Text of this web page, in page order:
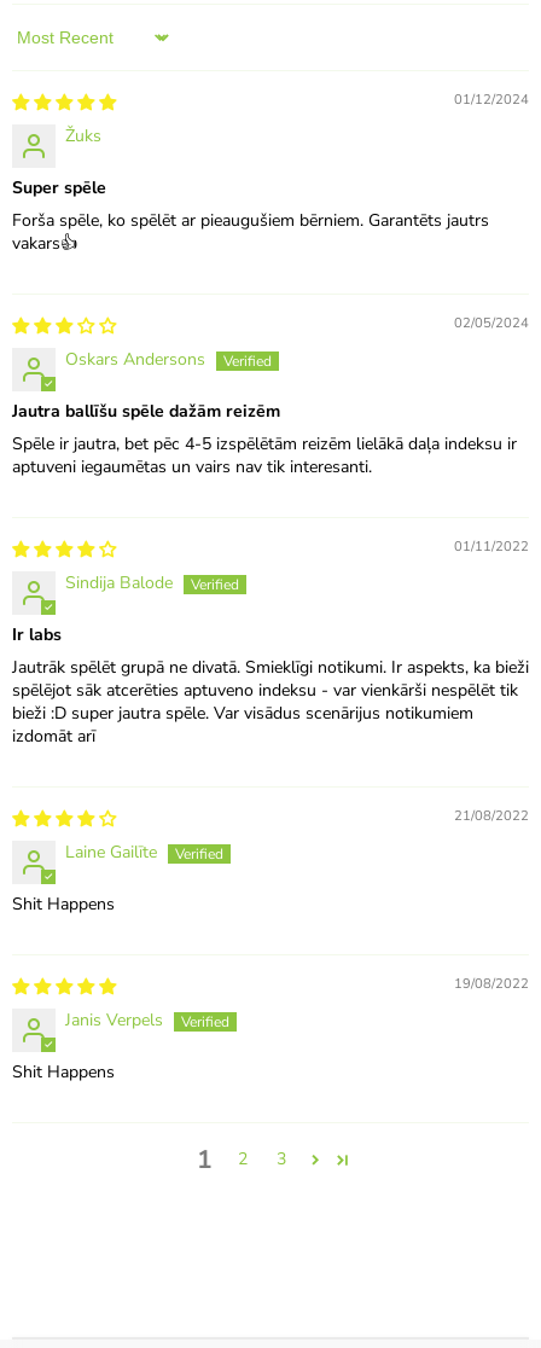
Sort by
01/12/2024
Žuks
Super spēle
Forša spēle, ko spēlēt ar pieaugušiem bērniem. Garantēts jautrs
vakars👍
02/05/2024
Oskars Andersons
Jautra ballīšu spēle dažām reizēm
Spēle ir jautra, bet pēc 4-5 izspēlētām reizēm lielākā daļa indeksu ir
aptuveni iegaumētas un vairs nav tik interesanti.
01/11/2022
Sindija Balode
Ir labs
Jautrāk spēlēt grupā ne divatā. Smieklīgi notikumi. Ir aspekts, ka bieži
spēlējot sāk atcerēties aptuveno indeksu - var vienkārši nespēlēt tik
bieži :D super jautra spēle. Var visādus scenārijus notikumiem
izdomāt arī
21/08/2022
Laine Gailīte
Shit Happens
19/08/2022
Janis Verpels
Shit Happens
1 2 3